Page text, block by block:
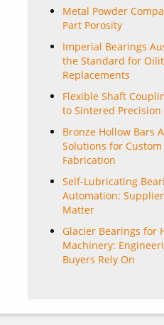
Metal Powder
Part Porosity
Imperial Bearings
the Standard for
Replacements
Flexible Shaft
to Sintered Precision
Bronze Hollow Bars
Solutions for
Fabrication
Self-Lubricating
Automation:
Matter
Glacier Bearings for
Machinery:
Buyers Rely On